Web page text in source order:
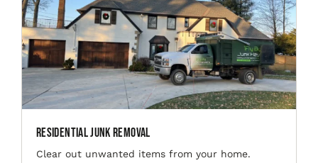
Residential Junk Removal
Clear out unwanted items from your home.